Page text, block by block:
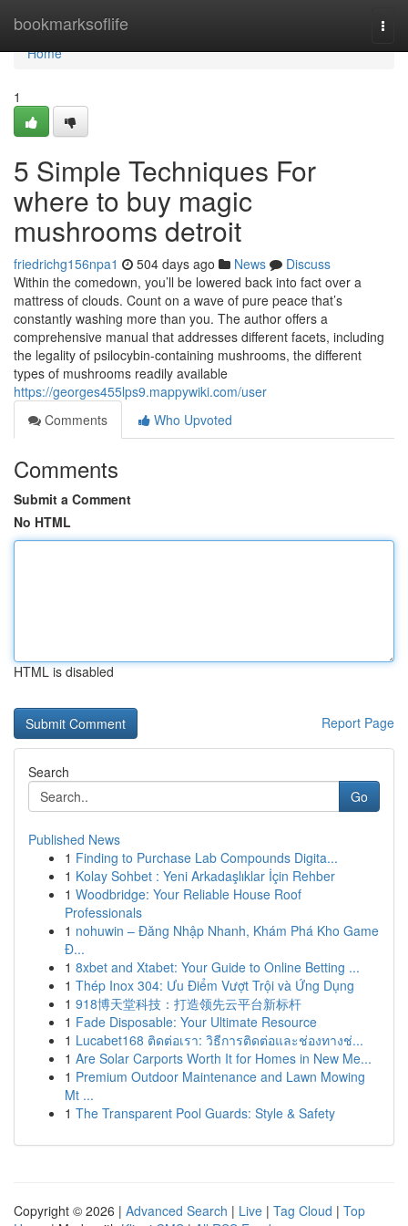
bookmarksoflife
Home
Home
1
5 Simple Techniques For
where to buy magic
mushrooms detroit
friedrichg156npa1 504 days ago News
Discuss
Within the comedown, you’ll be lowered back into fact over a
mattress of clouds. Count on a wave of pure peace that’s
constantly washing more than you. The author offers a
comprehensive manual that addresses different facets, including
the legality of psilocybin-containing mushrooms, the different
types of mushrooms readily available
https://georges455lps9.mappywiki.com/user
Comments
Who Upvoted
Comments
Submit a Comment
No HTML
HTML is disabled
Report Page
Search
Go
Published News
1 Finding to Purchase Lab Compounds Digita...
1 Kolay Sohbet : Yeni Arkadaşlıklar İçin Rehber
1 Woodbridge: Your Reliable House Roof
Professionals
1 nohuwin – Đăng Nhập Nhanh, Khám Phá Kho Game
Đ...
1 8xbet and Xtabet: Your Guide to Online Betting ...
1 Thép Inox 304: Ưu Điểm Vượt Trội và Ứng Dụng
1 918博天堂科技：打造领先云平台新标杆
1 Fade Disposable: Your Ultimate Resource
1 Lucabet168 ติดต่อเรา: วิธีการติดต่อและช่องทางช่...
1 Are Solar Carports Worth It for Homes in New Me...
1 Premium Outdoor Maintenance and Lawn Mowing
Mt ...
1 The Transparent Pool Guards: Style & Safety
Copyright © 2026 | Advanced Search | Live | Tag Cloud | Top